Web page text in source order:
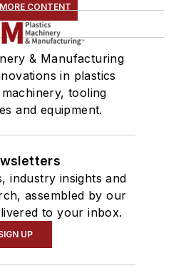
CONTENT
& Manufacturing
in plastics
tooling
and equipment.
industry insights and
assembled by our
to your inbox.
UP